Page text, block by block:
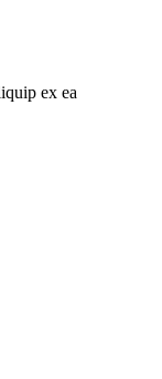
ex ea